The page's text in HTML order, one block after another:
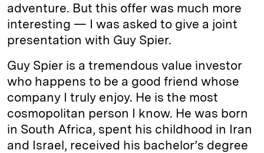
adventure. But this offer was much more
interesting — I was asked to give a joint
presentation with Guy Spier.
Guy Spier is a tremendous value investor
who happens to be a good friend whose
company I truly enjoy. He is the most
cosmopolitan person I know. He was born
in South Africa, spent his childhood in Iran
and Israel, received his bachelor’s degree